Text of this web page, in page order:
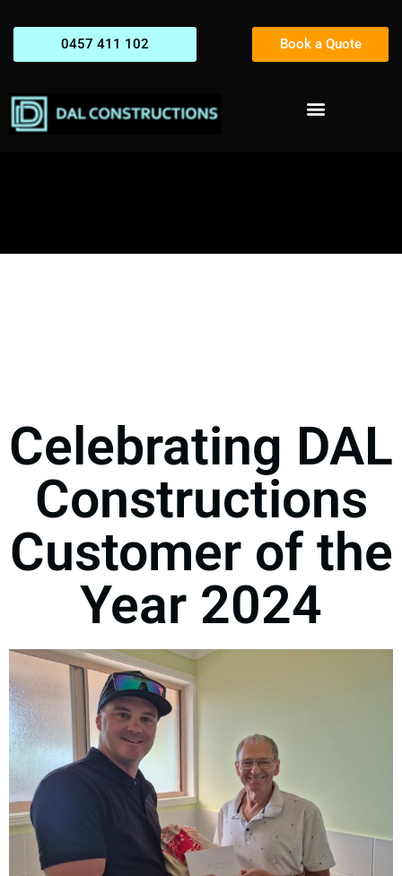
0457 411 102 Book a Quote
Celebrating DAL
Constructions
Customer of the
Year 2024